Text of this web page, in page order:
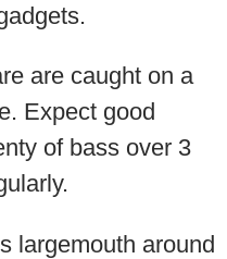
are caught on a
Expect good
of bass over 3
largemouth around